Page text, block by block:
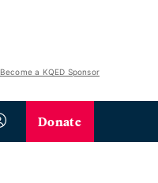
Become a KQED Sponsor
Donate